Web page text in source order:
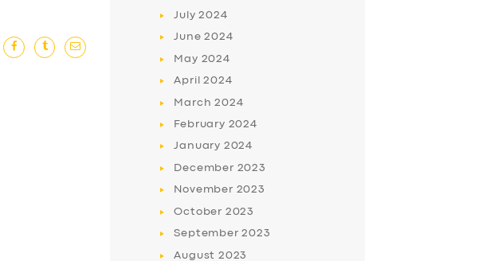
July2024
June2024
May 2024
April2024
March2024
February 2024
January 2024
December 2023
November 2023
October 2023
September2023
August 2023